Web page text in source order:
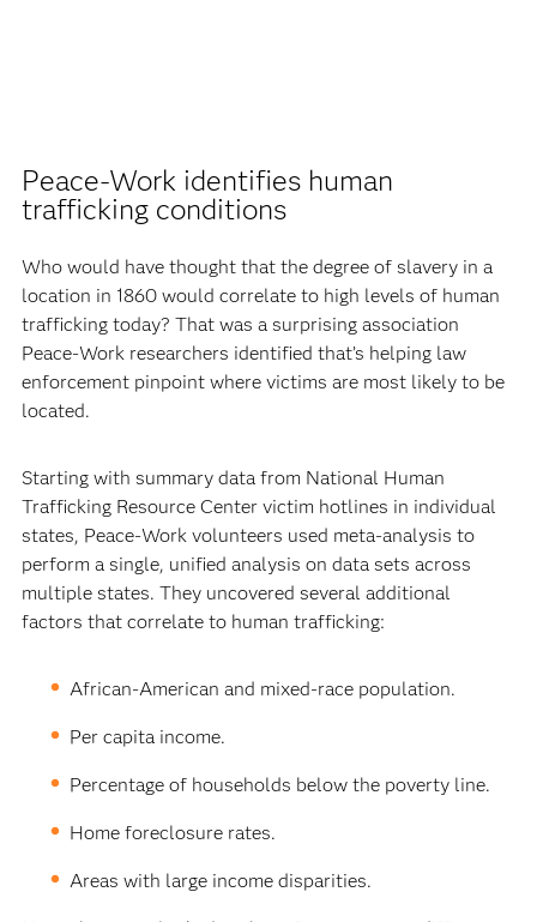
Peace-Work identifies human
trafficking conditions
Who would have thought that the degree of slavery in a
location in 1860 would correlate to high levels of human
trafficking today? That was a surprising association
Peace-Work researchers identified that’s helping law
enforcement pinpoint where victims are most likely to be
located.
Starting with summary data from National Human
Trafficking Resource Center victim hotlines in individual
states, Peace-Work volunteers used meta-analysis to
perform a single, unified analysis on data sets across
multiple states. They uncovered several additional
factors that correlate to human trafficking:
African-American and mixed-race population.
Per capita income.
Percentage of households below the poverty line.
Home foreclosure rates.
Areas with large income disparities.